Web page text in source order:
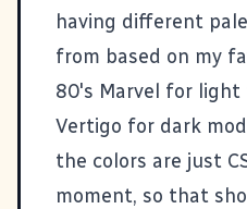
having different
from based on my
80's Marvel for light
Vertigo for dark
the colors are just
moment, so that